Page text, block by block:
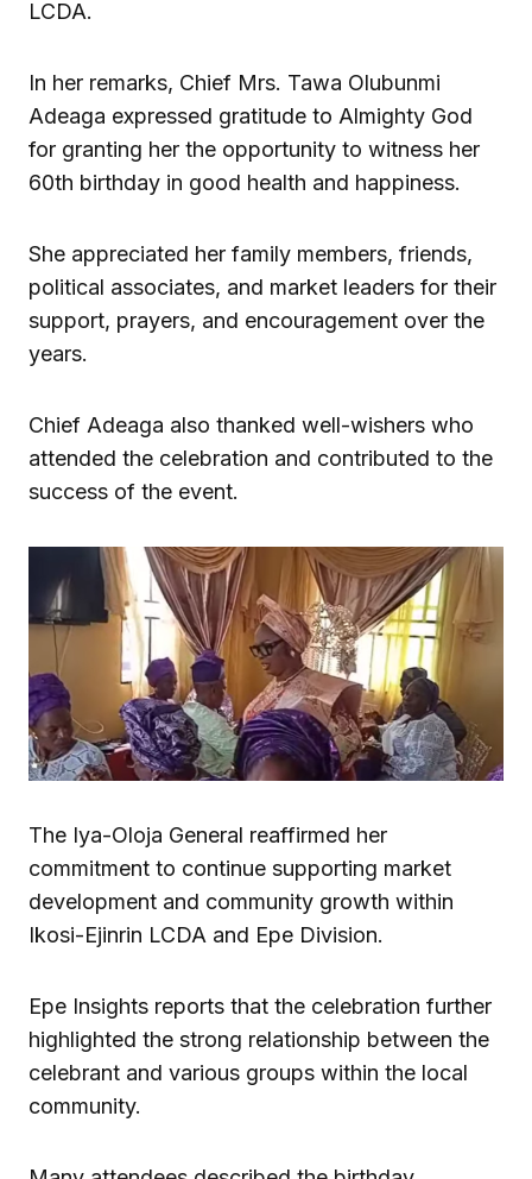
LCDA.
In her remarks, Chief Mrs. Tawa Olubunmi
Adeaga expressed gratitude to Almighty God
for granting her the opportunity to witness her
60th birthday in good health and happiness.
She appreciated her family members, friends,
political associates, and market leaders for their
support, prayers, and encouragement over the
years.
Chief Adeaga also thanked well-wishers who
attended the celebration and contributed to the
success of the event.
The Iya-Oloja General reaffirmed her
commitment to continue supporting market
development and community growth within
Ikosi-Ejinrin LCDA and Epe Division.
Epe Insights reports that the celebration further
highlighted the strong relationship between the
celebrant and various groups within the local
community.